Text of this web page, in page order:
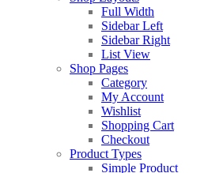
Full Width
Sidebar Left
Sidebar Right
List View
Shop Pages
Category
My Account
Wishlist
Shopping Cart
Checkout
Product Types
Simple Product